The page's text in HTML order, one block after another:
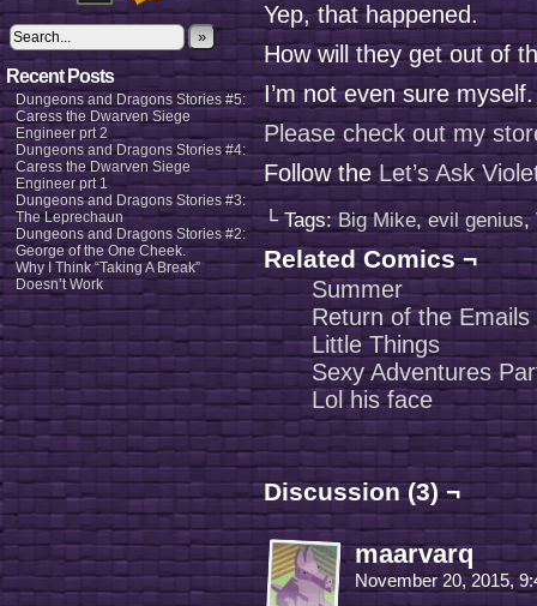
»
Recent Posts
Dungeons and Dragons Stories #5:
Caress the Dwarven Siege
Engineer prt 2
Dungeons and Dragons Stories #4:
Caress the Dwarven Siege
Engineer prt 1
Dungeons and Dragons Stories #3:
The Leprechaun
Dungeons and Dragons Stories #2:
George of the One Cheek.
Why I Think “Taking A Break”
Doesn’t Work
Yep, that happened.
How will they get out of
I’m not even sure
Please check out my
Follow theLet’s Ask
└ Tags:Big Mike,evil genius,
Related Comics ¬
Summer
Return of the Emails
Little Things
Sexy Adventures
Lol his face
Discussion (3) ¬
maarvarq
November 20, 2015,